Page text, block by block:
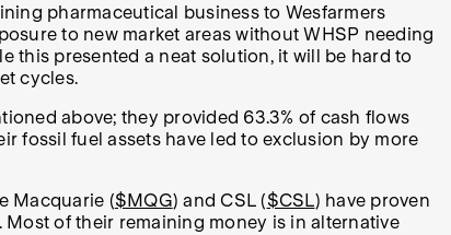
pharmaceutical business to Wesfarmers
to new market areas without WHSP needing
this presented a neat solution, it will be hard to
cycles.
above; they provided 63.3% of cash flows
fossil fuel assets have led to exclusion by more
Macquarie ($MQG) and CSL ($CSL) have proven
of their remaining money is in alternative